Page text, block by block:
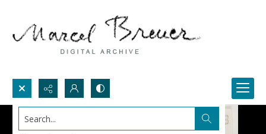
Search...